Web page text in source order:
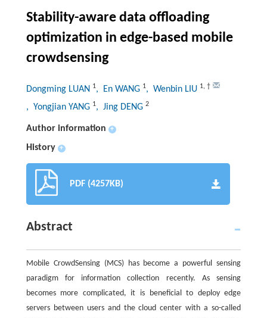
Stability-aware data offloading
optimization in edge-based mobile
crowdsensing
Dongming LUAN 1, En WANG 1, Wenbin LIU 1, †
, Yongjian YANG 1, Jing DENG 2
Author information +
History +
PDF (4257KB)
Abstract
Mobile CrowdSensing (MCS) has become a powerful sensing
paradigm for information collection recently. As sensing
becomes more complicated, it is beneficial to deploy edge
servers between users and the cloud center with a so-called